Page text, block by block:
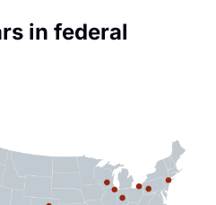
in federal